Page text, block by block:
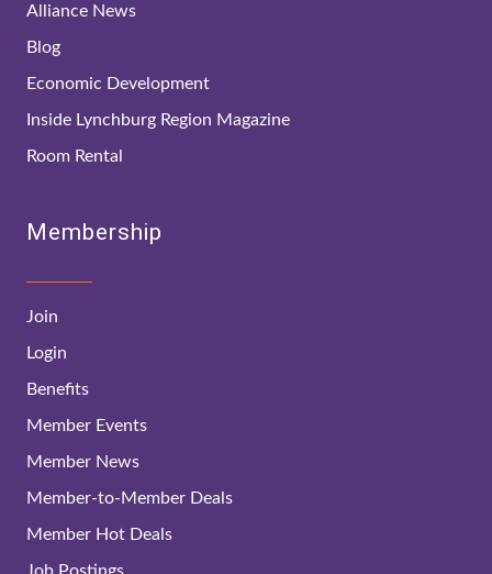
Alliance News
Blog
Economic Development
Inside Lynchburg Region Magazine
Room Rental
Membership
Join
Login
Benefits
Member Events
Member News
Member-to-Member Deals
Member Hot Deals